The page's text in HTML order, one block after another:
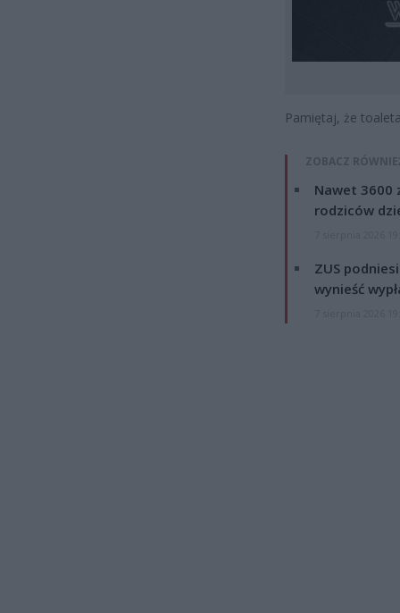
Pamiętaj, że
ZOBACZ
Nawet 3600
rodziców
ZUS
wynieść